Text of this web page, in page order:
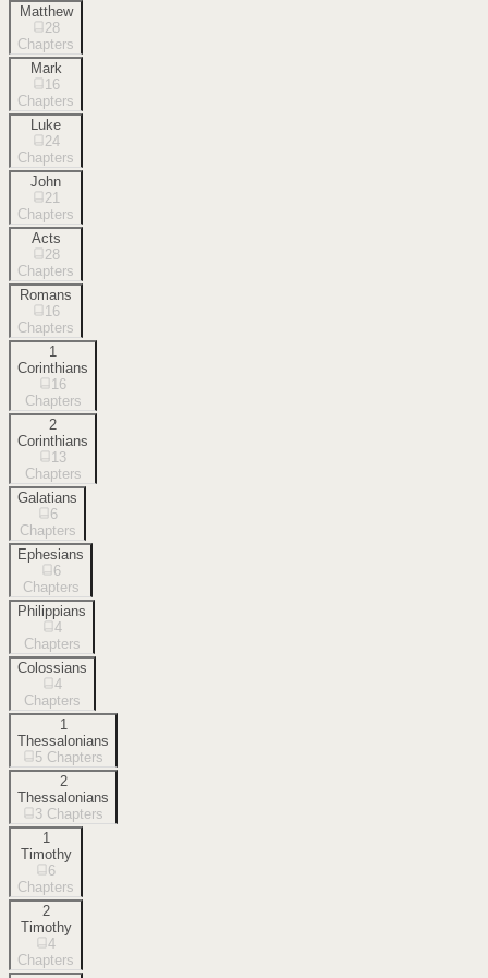
Matthew
28
Chapters
Mark
16
Chapters
Luke
24
Chapters
John
21
Chapters
Acts
28
Chapters
Romans
16
Chapters
1
Corinthians
16
Chapters
2
Corinthians
13
Chapters
Galatians
6
Chapters
Ephesians
6
Chapters
Philippians
4
Chapters
Colossians
4
Chapters
1
Thessalonians
5 Chapters
2
Thessalonians
3 Chapters
1
Timothy
6
Chapters
2
Timothy
4
Chapters